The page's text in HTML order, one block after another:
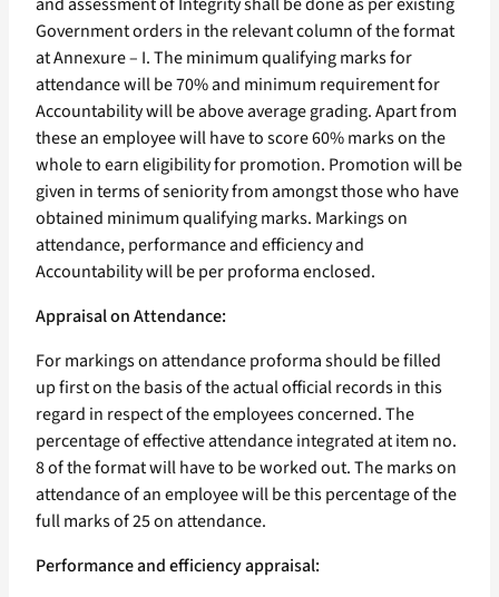
Government orders in the relevant column of the format
at Annexure – I. The minimum qualifying marks for
attendance will be 70% and minimum requirement for
Accountability will be above average grading. Apart from
these an employee will have to score 60% marks on the
whole to earn eligibility for promotion. Promotion will be
given in terms of seniority from amongst those who have
obtained minimum qualifying marks. Markings on
attendance, performance and efficiency and
Accountability will be per proforma enclosed.
Appraisal on Attendance:
For markings on attendance proforma should be filled
up first on the basis of the actual official records in this
regard in respect of the employees concerned. The
percentage of effective attendance integrated at item no.
8 of the format will have to be worked out. The marks on
attendance of an employee will be this percentage of the
full marks of 25 on attendance.
Performance and efficiency appraisal: